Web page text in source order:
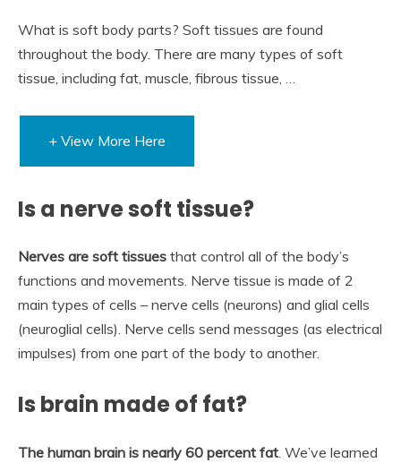
What is soft body parts? Soft tissues are found
throughout the body. There are many types of soft
tissue, including fat, muscle, fibrous tissue, …
+ View More Here
Is a nerve soft tissue?
Nerves are soft tissues that control all of the body’s
functions and movements. Nerve tissue is made of 2
main types of cells – nerve cells (neurons) and glial cells
(neuroglial cells). Nerve cells send messages (as electrical
impulses) from one part of the body to another.
Is brain made of fat?
The human brain is nearly 60 percent fat. We’ve learned